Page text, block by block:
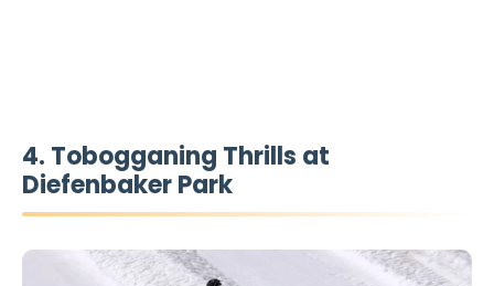
4. Tobogganing Thrills at
Diefenbaker Park